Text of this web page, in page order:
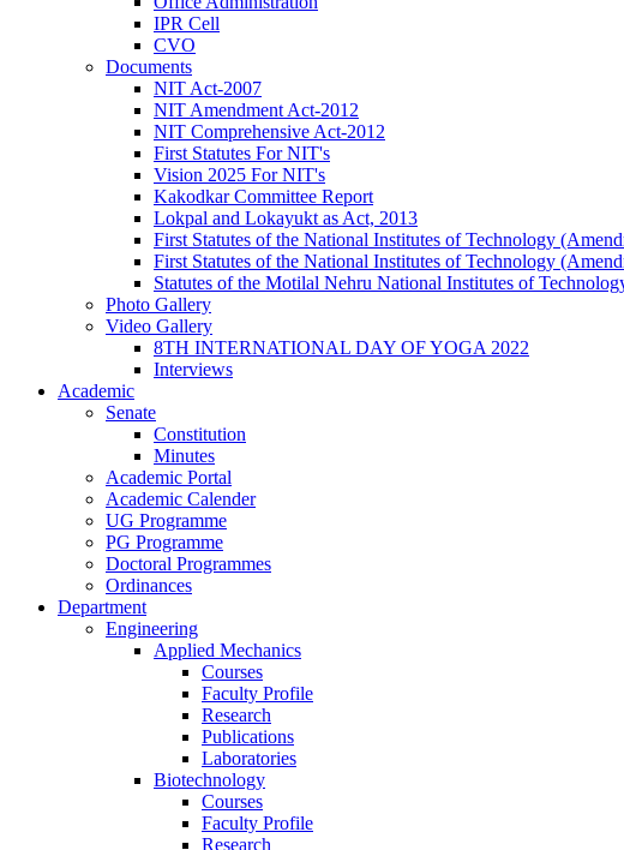
IPR Cell
CVO
Documents
NIT Act-2007
NIT Amendment Act-2012
NIT Comprehensive Act-2012
First Statutes For NIT's
Vision 2025 For NIT's
Kakodkar Committee Report
Lokpal and Lokayukt as Act, 2013
First Statutes of the National Institutes of Technology
First Statutes of the National Institutes of Technology
Statutes of the Motilal Nehru National Institutes of
Photo Gallery
Video Gallery
8TH INTERNATIONAL DAY OF YOGA 2022
Interviews
Academic
Senate
Constitution
Minutes
Academic Portal
Academic Calender
UG Programme
PG Programme
Doctoral Programmes
Ordinances
Department
Engineering
Applied Mechanics
Courses
Faculty Profile
Research
Publications
Laboratories
Biotechnology
Courses
Faculty Profile
Research